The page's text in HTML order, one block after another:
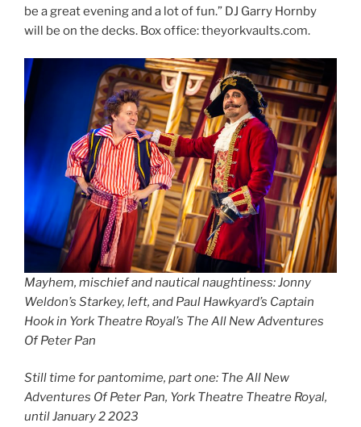
be a great evening and a lot of fun.” DJ Garry Hornby
will be on the decks. Box office: theyorkvaults.com.
Mayhem, mischief and nautical naughtiness: Jonny
Weldon’s Starkey, left, and Paul Hawkyard’s Captain
Hook in York Theatre Royal’s The All New Adventures
Of Peter Pan
Still time for pantomime, part one: The All New
Adventures Of Peter Pan, York Theatre Theatre Royal,
until January 2 2023